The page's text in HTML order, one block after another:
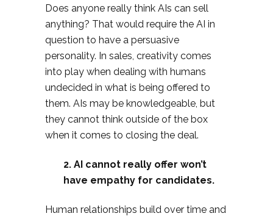
Does anyone really think AIs can sell
anything? That would require the AI in
question to have a persuasive
personality. In sales, creativity comes
into play when dealing with humans
undecided in what is being offered to
them. AIs may be knowledgeable, but
they cannot think outside of the box
when it comes to closing the deal.
2. AI cannot really offer won’t
have empathy for candidates.
Human relationships build over time and